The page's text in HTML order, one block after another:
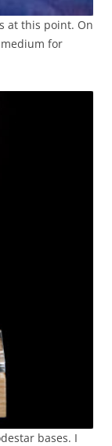
at this point. On
for
bases. I